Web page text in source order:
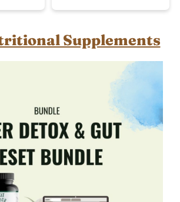
Supplements